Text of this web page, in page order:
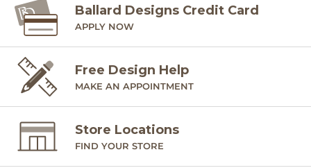
Ballard Designs Credit Card
APPLY NOW
Free Design Help
MAKE AN APPOINTMENT
Store Locations
FIND YOUR STORE